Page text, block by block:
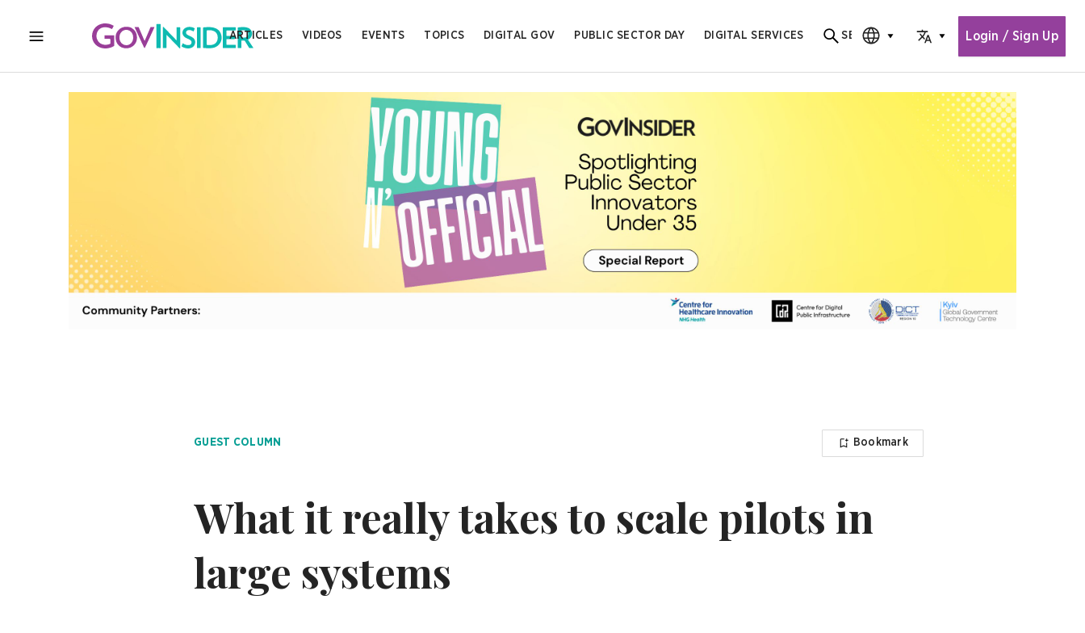
MENU
ARTICLES VIDEOS EVENTS TOPICS DIGITAL GOV PUBLIC SECTOR DAY DIGITAL SERVICES
Search for content
SEARCH
CHOOSE EDITIONCHOOSE LANGUAGE
Login / Sign Up
GUEST COLUMN Bookmark
What it really takes to scale pilots in
large systems